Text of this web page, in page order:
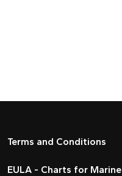
Terms and Conditions
EULA - Charts for Marine